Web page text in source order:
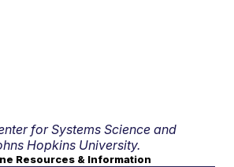
for Systems Science and
Hopkins University.
Resources & Information